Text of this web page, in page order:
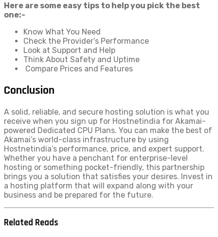
Here are some easy tips to help you pick the best
one:-
Know What You Need
Check the Provider’s Performance
Look at Support and Help
Think About Safety and Uptime
Compare Prices and Features
Conclusion
A solid, reliable, and secure hosting solution is what you
receive when you sign up for Hostnetindia for Akamai-
powered Dedicated CPU Plans. You can make the best of
Akamai’s world-class infrastructure by using
Hostnetindia’s performance, price, and expert support.
Whether you have a penchant for enterprise-level
hosting or something pocket-friendly, this partnership
brings you a solution that satisfies your desires. Invest in
a hosting platform that will expand along with your
business and be prepared for the future.
Related Reads